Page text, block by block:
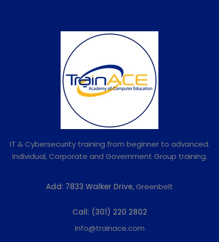
IT & Cybersecurity training from beginner to advanced.
Individual, Corporate and Government Group training.
Add: 7833 Walker Drive,Greenbelt
Call: (301) 220 2802
Info@trainace.com